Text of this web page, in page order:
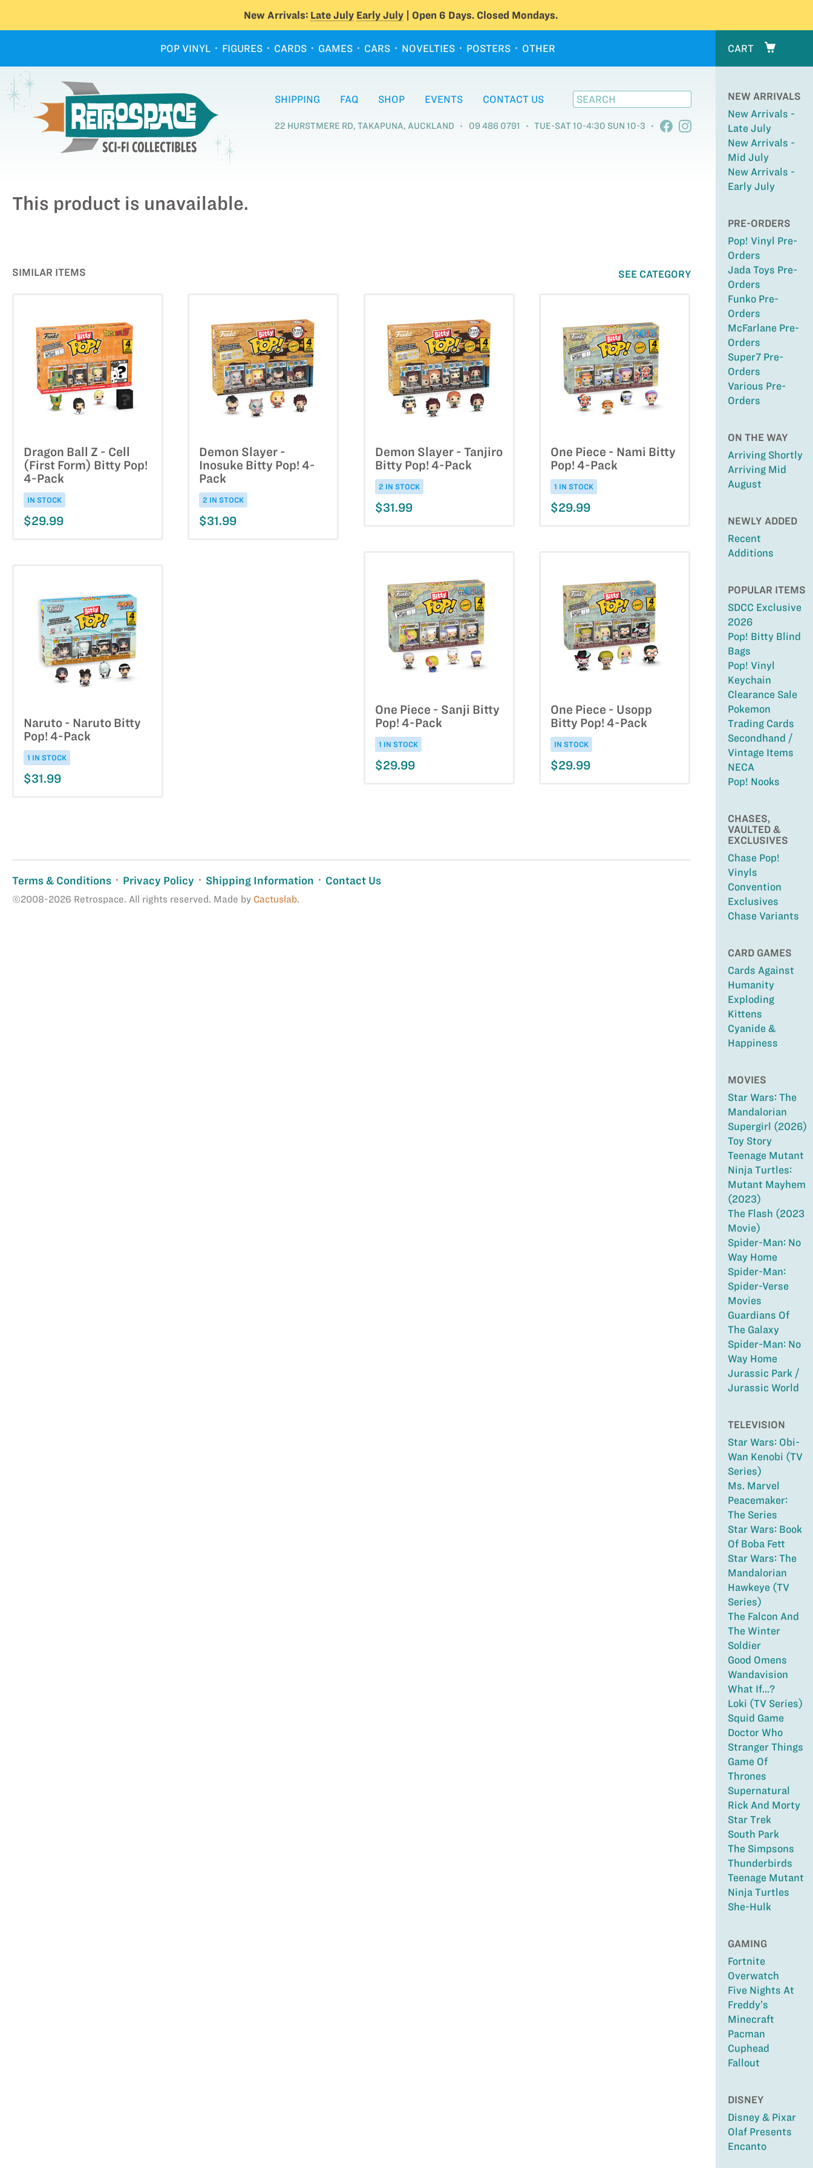
New Arrivals: Late July Early July| Open 6 Days. Closed Mondays.
POP VINYL FIGURES CARDS GAMES CARS NOVELTIES POSTERS OTHER CART
NEW ARRIVALS
New Arrivals -
Late July
New Arrivals -
Mid July
New Arrivals -
Early July
PRE-ORDERS
Pop! Vinyl Pre-
Orders
Jada Toys Pre-
Orders
Funko Pre-
Orders
McFarlane Pre-
Orders
Super7 Pre-
Orders
Various Pre-
Orders
ON THE WAY
Arriving Shortly
Arriving Mid
August
NEWLY ADDED
Recent
Additions
POPULAR ITEMS
SDCC Exclusive
2026
Pop! Bitty Blind
Bags
Pop! Vinyl
Keychain
Clearance Sale
Pokemon
Trading Cards
Secondhand /
Vintage Items
NECA
Pop! Nooks
CHASES,
VAULTED &
EXCLUSIVES
Chase Pop!
Vinyls
Convention
Exclusives
Chase Variants
CARD GAMES
Cards Against
Humanity
Exploding
Kittens
Cyanide &
Happiness
MOVIES
Star Wars: The
Mandalorian
Supergirl (2026)
Toy Story
Teenage Mutant
Ninja Turtles:
Mutant Mayhem
(2023)
The Flash (2023
Movie)
Spider-Man: No
Way Home
Spider-Man:
Spider-Verse
Movies
Guardians Of
The Galaxy
Spider-Man: No
Way Home
Jurassic Park /
Jurassic World
TELEVISION
Star Wars: Obi-
Wan Kenobi (TV
Series)
Ms. Marvel
Peacemaker:
The Series
Star Wars: Book
Of Boba Fett
Star Wars: The
Mandalorian
Hawkeye (TV
Series)
The Falcon And
The Winter
Soldier
Good Omens
Wandavision
What If...?
Loki (TV Series)
Squid Game
Doctor Who
Stranger Things
Game Of
Thrones
Supernatural
Rick And Morty
Star Trek
South Park
The Simpsons
Thunderbirds
Teenage Mutant
Ninja Turtles
She-Hulk
GAMING
Fortnite
Overwatch
Five Nights At
Freddy’s
Minecraft
Pacman
Cuphead
Fallout
DISNEY
Disney & Pixar
Olaf Presents
Encanto
SHIPPING FAQ SHOP EVENTS CONTACT US
22 HURSTMERE RD, TAKAPUNA, AUCKLAND 09 486 0791 TUE-SAT 10-4:30 SUN 10-3
This product is unavailable.
SIMILAR ITEMS SEE CATEGORY
Dragon Ball Z - Cell
(First Form) Bitty Pop!
4-Pack
IN STOCK
$29.99
Demon Slayer -
Inosuke Bitty Pop! 4-
Pack
2 IN STOCK
$31.99
Demon Slayer - Tanjiro
Bitty Pop! 4-Pack
2 IN STOCK
$31.99
One Piece - Nami Bitty
Pop! 4-Pack
1 IN STOCK
$29.99
One Piece - Sanji Bitty
Pop! 4-Pack
1 IN STOCK
$29.99
One Piece - Usopp
Bitty Pop! 4-Pack
IN STOCK
$29.99
Naruto - Naruto Bitty
Pop! 4-Pack
1 IN STOCK
$31.99
Terms & Conditions Privacy Policy Shipping Information Contact Us
©2008-2026 Retrospace. All rights reserved. Made by Cactuslab.